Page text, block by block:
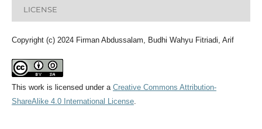
LICENSE
Copyright (c) 2024 Firman Abdussalam, Budhi Wahyu Fitriadi, Arif
This work is licensed under a Creative Commons Attribution-
ShareAlike 4.0 International License.